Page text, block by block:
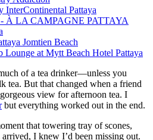
InterContinental Pattaya
- À LA CAMPAGNE PATTAYA
Jomtien Beach
Lounge at Mytt Beach Hotel Pattaya
of a tea drinker—unless you
tea. But that changed when a friend
view for afternoon tea. I
but everything worked out in the end.
that towering tray of scones,
I knew I’d been missing out.